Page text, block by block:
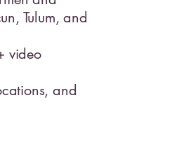
Tulum, and
video
and